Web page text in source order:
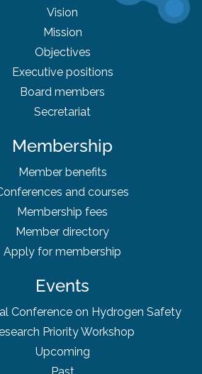
Vision
Mission
Objectives
Executive positions
Board members
Secretariat
Membership
Member benefits
and courses
Membership fees
Member directory
Apply for membership
Events
Conference on Hydrogen Safety
Priority Workshop
Upcoming